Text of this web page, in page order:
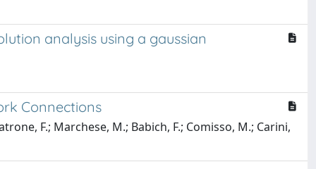
analysis using a gaussian
Connections
F.; Marchese, M.; Babich, F.; Comisso, M.; Carini,